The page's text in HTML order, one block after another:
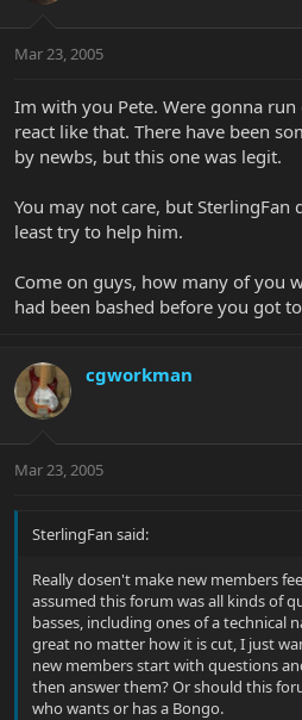
Mar 23, 2005
Im with you Pete. Were gonna
react like that. There have been
by newbs, but this one was legit.
You may not care, but SterlingFan
least try to help him.
Come on guys, how many of you
had been bashed before you got
cgworkman
Mar 23, 2005
SterlingFan said:
Really dosen't make new members
assumed this forum was all kinds of
basses, including ones of a technical
great no matter how it is cut, I just
new members start with questions
then answer them? Or should this
who wants or has a Bongo.